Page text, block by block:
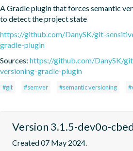
A Gradle plugin that forces semantic
to detect the project state
https://github.com/DanySK/git-
gradle-plugin
Sources: https://github.com/DanySK/
versioning-gradle-plugin
#git #semver #semantic versioning
Version 3.1.5-dev0o-
Created 07 May 2024.